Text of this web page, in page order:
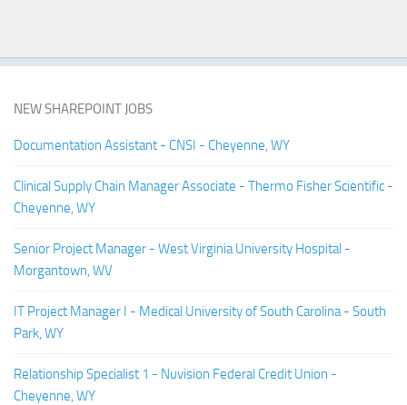
NEW SHAREPOINT JOBS
Documentation Assistant - CNSI - Cheyenne, WY
Clinical Supply Chain Manager Associate - Thermo Fisher Scientific -
Cheyenne, WY
Senior Project Manager - West Virginia University Hospital -
Morgantown, WV
IT Project Manager I - Medical University of South Carolina - South
Park, WY
Relationship Specialist 1 - Nuvision Federal Credit Union -
Cheyenne, WY